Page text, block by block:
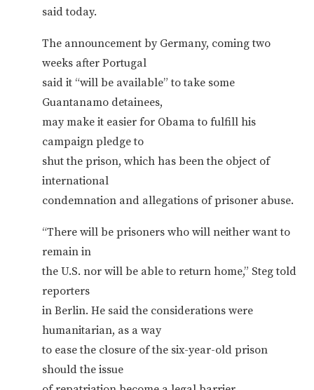
said today.
The announcement by Germany, coming two
weeks after Portugal
said it “will be available” to take some
Guantanamo detainees,
may make it easier for Obama to fulfill his
campaign pledge to
shut the prison, which has been the object of
international
condemnation and allegations of prisoner abuse.
“There will be prisoners who will neither want to
remain in
the U.S. nor will be able to return home,” Steg told
reporters
in Berlin. He said the considerations were
humanitarian, as a way
to ease the closure of the six-year-old prison
should the issue